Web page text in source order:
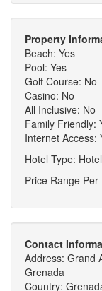
Property
Beach: Yes
Pool: Yes
Golf Course: No
Casino: No
All Inclusive: No
Family Friendly:
Internet Access:
Hotel Type:
Price Range
Contact
Address: Grand
Grenada
Country: